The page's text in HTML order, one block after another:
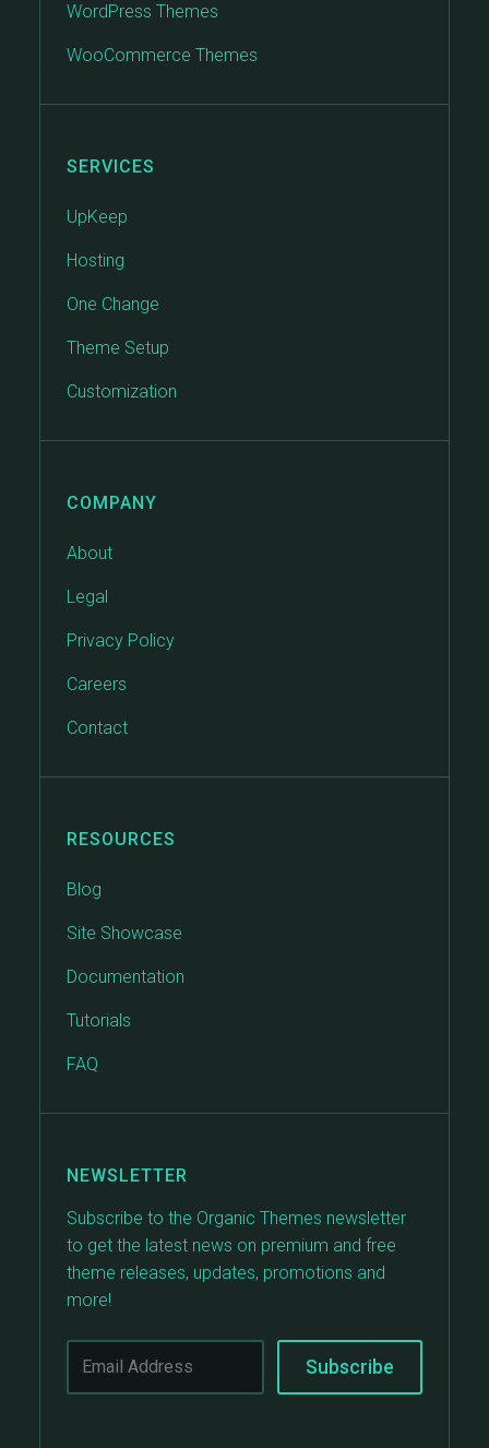
WordPress Themes
WooCommerce Themes
SERVICES
UpKeep
Hosting
One Change
Theme Setup
Customization
COMPANY
About
Legal
Privacy Policy
Careers
Contact
RESOURCES
Blog
Site Showcase
Documentation
Tutorials
FAQ
NEWSLETTER
Subscribe to the Organic Themes newsletter
to get the latest news on premium and free
theme releases, updates, promotions and
more!